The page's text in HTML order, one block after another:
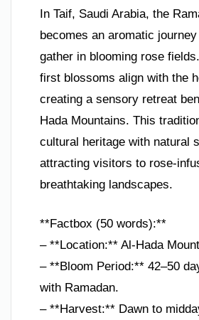
In Taif, Saudi Arabia, the
becomes an aromatic
gather in blooming rose
first blossoms align with the
creating a sensory retreat
Hada Mountains. This
cultural heritage with natural
attracting visitors to rose-
breathtaking landscapes.
**Factbox (50 words):**
– **Location:** Al-Hada
– **Bloom Period:** 42–50
with Ramadan.
– **Harvest:** Dawn to